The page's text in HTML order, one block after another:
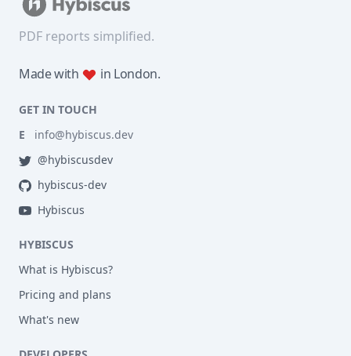
PDF reports simplified.
Made with in London.
GET IN TOUCH
E
info@hybiscus.dev
@hybiscusdev
hybiscus-dev
Hybiscus
HYBISCUS
What is Hybiscus?
Pricing and plans
What's new